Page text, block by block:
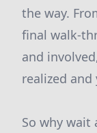
the way.
final walk-
and
realized
So why